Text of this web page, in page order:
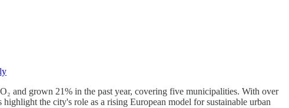
and grown 21% in the past year, covering five municipalities. With over
the city's role as a rising European model for sustainable urban